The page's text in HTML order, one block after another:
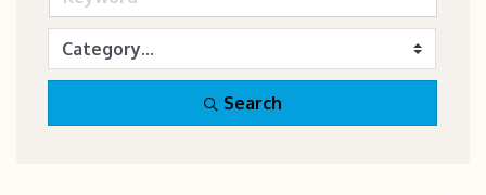
Search